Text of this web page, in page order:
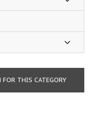
THIS CATEGORY